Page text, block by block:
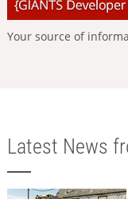
Your source of
Latest News